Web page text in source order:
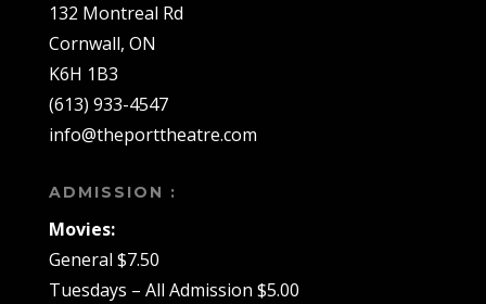
132 Montreal Rd
Cornwall, ON
K6H 1B3
(613) 933-4547
info@theporttheatre.com
ADMISSION :
Movies:
General $7.50
Tuesdays – All Admission $5.00